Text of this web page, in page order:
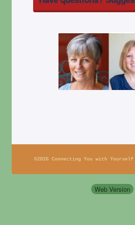
©2026 Connecting You with
Web Version